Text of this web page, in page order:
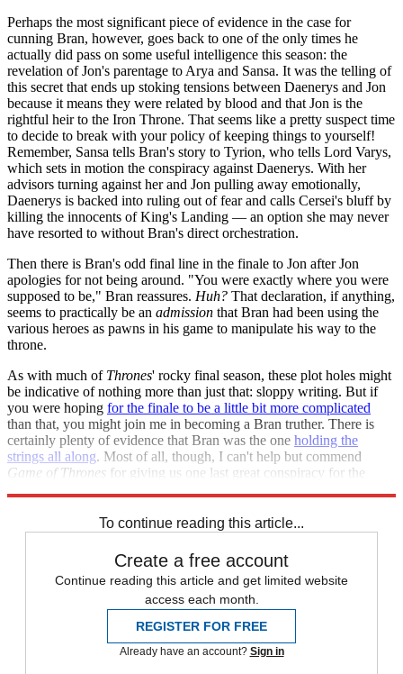
Perhaps the most significant piece of evidence in the case for
cunning Bran, however, goes back to one of the only times he
actually did pass on some useful intelligence this season: the
revelation of Jon's parentage to Arya and Sansa. It was the telling of
this secret that ends up stoking tensions between Daenerys and Jon
because it means they were related by blood and that Jon is the
rightful heir to the Iron Throne. That seems like a pretty suspect time
to decide to break with your policy of keeping things to yourself!
Remember, Sansa tells Bran's story to Tyrion, who tells Lord Varys,
which sets in motion the conspiracy against Daenerys. With her
advisors turning against her and Jon pulling away emotionally,
Daenerys is backed into ruling out of fear and calls Cersei's bluff by
killing the innocents of King's Landing — an option she may never
have resorted to without Bran's direct orchestration.
Then there is Bran's odd final line in the finale to Jon after Jon
apologies for not being around. "You were exactly where you were
supposed to be," Bran reassures. Huh? That declaration, if anything,
seems to practically be an admission that Bran had been using the
various heroes as pawns in his game to manipulate his way to the
throne.
As with much of Thrones' rocky final season, these plot holes might
be indicative of nothing more than just that: sloppy writing. But if
you were hoping for the finale to be a little bit more complicated
than that, you might join me in becoming a Bran truther. There is
certainly plenty of evidence that Bran was the one holding the
strings all along. Most of all, though, I can't help but commend
Game of Thrones for giving us one last great conspiracy for the
To continue reading this article...
Create a free account
Continue reading this article and get limited website
access each month.
REGISTER FOR FREE
Already have an account? Sign in